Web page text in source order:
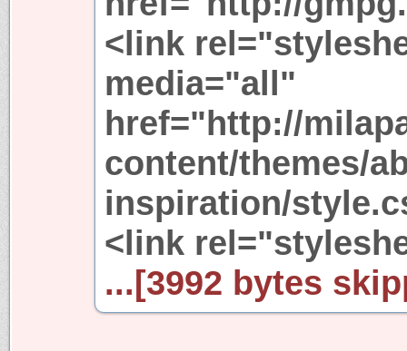
<link
media="all"
href="http://
content/themes/
inspiration/
<link
...[3992 bytes